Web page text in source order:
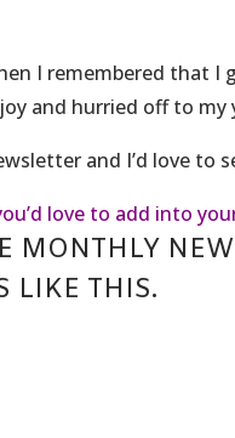
I remembered that
and hurried off to my
and I’d love to
love to add into
MONTHLY
LIKE THIS.